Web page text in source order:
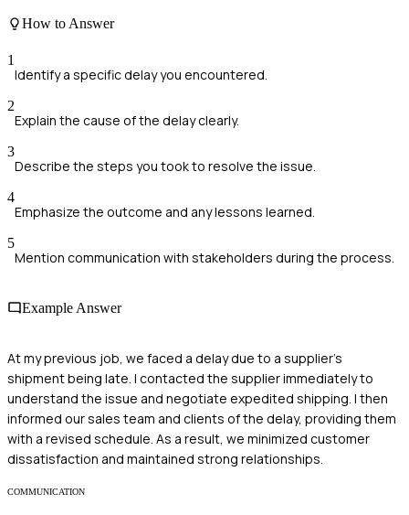
How to Answer
1
Identify a specific delay you encountered.
2
Explain the cause of the delay clearly.
3
Describe the steps you took to resolve the issue.
4
Emphasize the outcome and any lessons learned.
5
Mention communication with stakeholders during the process.
Example Answer
At my previous job, we faced a delay due to a supplier's
shipment being late. I contacted the supplier immediately to
understand the issue and negotiate expedited shipping. I then
informed our sales team and clients of the delay, providing them
with a revised schedule. As a result, we minimized customer
dissatisfaction and maintained strong relationships.
COMMUNICATION